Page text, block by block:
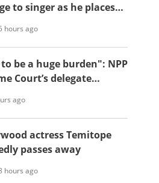
to singer as he places
hours ago
be a huge burden": NPP
Court’s delegate
ago
actress Temitope
passes away
hours ago